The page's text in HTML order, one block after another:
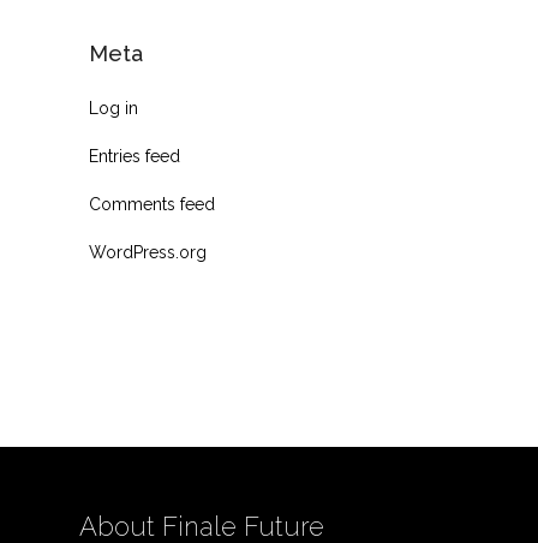
Meta
Log in
Entries feed
Comments feed
WordPress.org
About Finale Future